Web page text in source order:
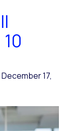
December 17,